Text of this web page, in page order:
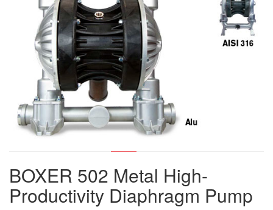
BOXER 502 Metal High-
Productivity Diaphragm Pump